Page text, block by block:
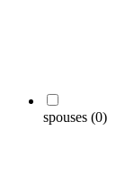
spouses (0)